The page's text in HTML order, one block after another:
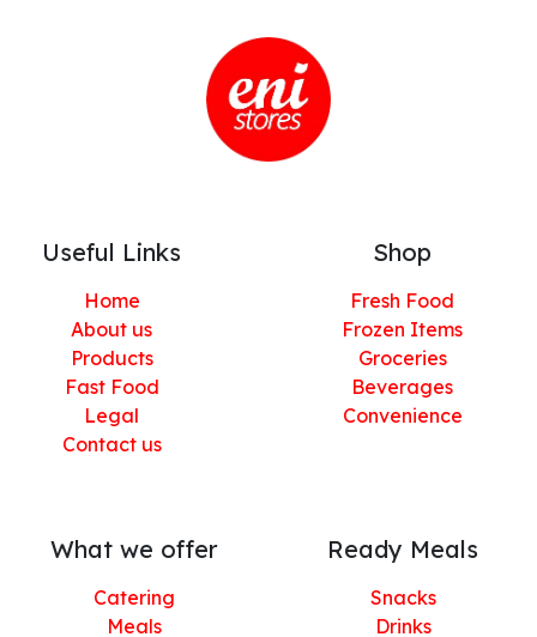
Useful Links
Home
About us
Products
Fast Food
Legal
Contact us
Shop
Fresh Food
Frozen Items
Groceries
Beverages
Convenience
What we offer
Catering
Meals
Ready Meals
Snacks
Drinks